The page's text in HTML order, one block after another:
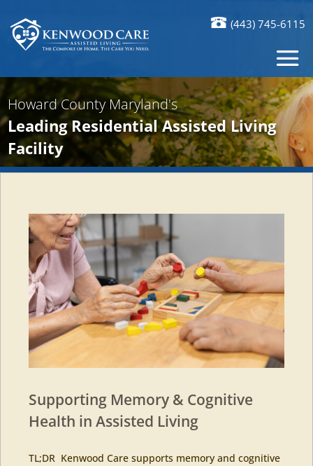
(443) 745-6115
Howard County Maryland's
Leading Residential Assisted Living
Facility
Supporting Memory & Cognitive
Health in Assisted Living
TL;DR Kenwood Care supports memory and cognitive